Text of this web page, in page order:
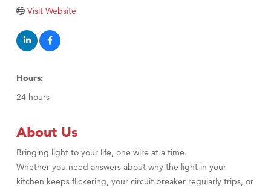
TheOneScales LLC.
Visit Website
Hours:
24 hours
About Us
Bringing light to your life, one wire at a time.
Whether you need answers about why the light in your
kitchen keeps flickering, your circuit breaker regularly trips, or